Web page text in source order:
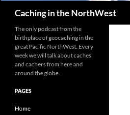
Caching in the NorthWest
The only podcast from the
birthplace of geocaching in the
great Pacific NorthWest. Every
week we will talk about caches
and cachers from here and
around the globe.
PAGES
Home